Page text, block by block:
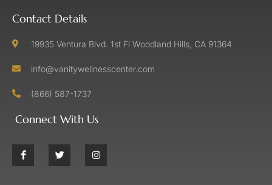
Contact Details
19935 Ventura Blvd. 1st Fl Woodland Hills, CA 91364
info@vanitywellnesscenter.com
(866) 587-1737
Connect With Us